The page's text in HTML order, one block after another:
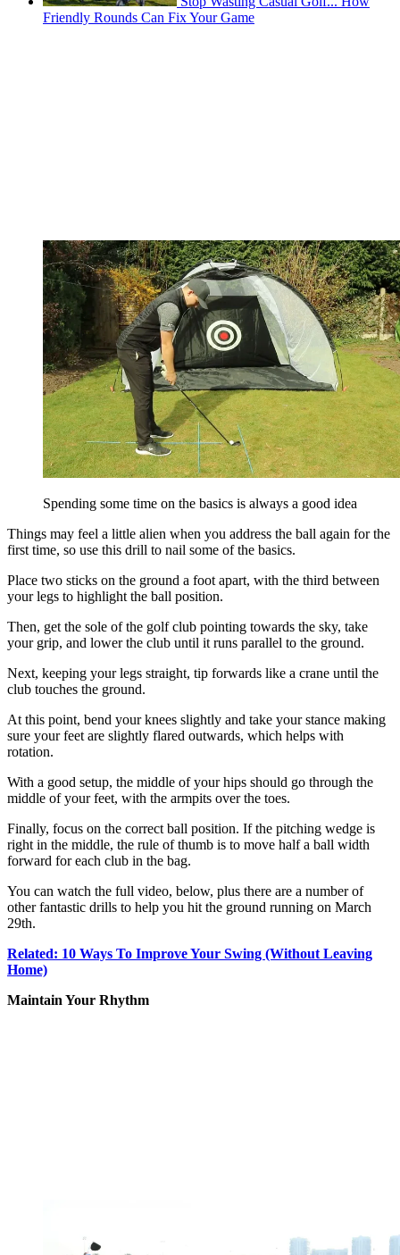
Friendly Rounds Can Fix Your Game
Spending some time on the basics is always a good idea
Things may feel a little alien when you address the ball again for the
first time, so use this drill to nail some of the basics.
Place two sticks on the ground a foot apart, with the third between
your legs to highlight the ball position.
Then, get the sole of the golf club pointing towards the sky, take
your grip, and lower the club until it runs parallel to the ground.
Next, keeping your legs straight, tip forwards like a crane until the
club touches the ground.
At this point, bend your knees slightly and take your stance making
sure your feet are slightly flared outwards, which helps with
rotation.
With a good setup, the middle of your hips should go through the
middle of your feet, with the armpits over the toes.
Finally, focus on the correct ball position. If the pitching wedge is
right in the middle, the rule of thumb is to move half a ball width
forward for each club in the bag.
You can watch the full video, below, plus there are a number of
other fantastic drills to help you hit the ground running on March
29th.
Related: 10 Ways To Improve Your Swing (Without Leaving
Home)
Maintain Your Rhythm